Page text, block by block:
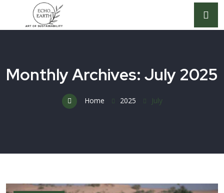
Monthly Archives: July 2025
Home 2025 July